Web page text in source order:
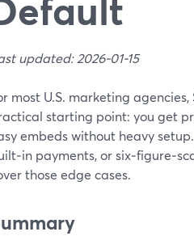
updated: 2026-01-15
most U.S. marketing
starting point: you get
embeds without heavy
payments, or
those edge cases.